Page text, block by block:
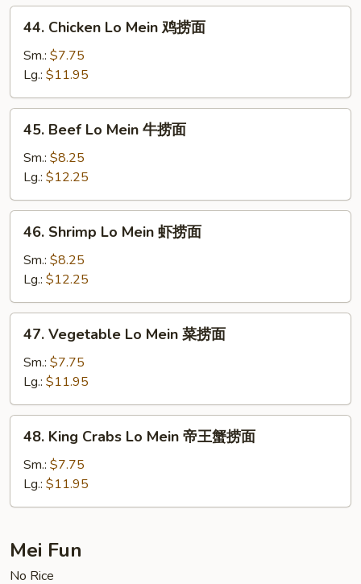
叉
Chicken
Lo
Mein
鸡
捞
44. Chicken Lo Mein 鸡捞面
Sm.: $7.75
Lg.: $11.95
Beef
Lo
Mein
牛
捞
45. Beef Lo Mein 牛捞面
Sm.: $8.25
Lg.: $12.25
Shrimp
Lo
Mein
虾
捞
46. Shrimp Lo Mein 虾捞面
Sm.: $8.25
Lg.: $12.25
Vegetable
Lo
Mein
菜
捞
47. Vegetable Lo Mein 菜捞面
Sm.: $7.75
Lg.: $11.95
King
Crabs
Mein
王
蟹
捞
48. King Crabs Lo Mein 帝王蟹捞面
Sm.: $7.75
Lg.: $11.95
Mei Fun
No Rice